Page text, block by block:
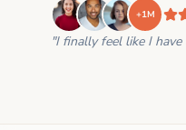
+1M
"I finally feel like I